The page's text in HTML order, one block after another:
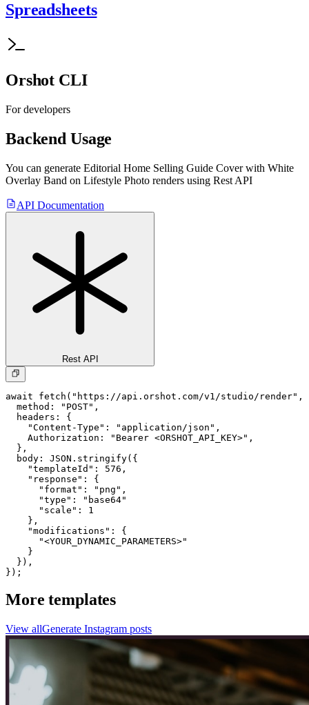
Spreadsheets
Orshot CLI
For developers
Backend Usage
You can generate Editorial Home Selling Guide Cover with White
Overlay Band on Lifestyle Photo renders using Rest API
API Documentation
Rest API
await fetch("https://api.orshot.com/v1/studio/render",
  method: "POST",
  headers: {
    "Content-Type": "application/json",
    Authorization: "Bearer <ORSHOT_API_KEY>",
  },
  body: JSON.stringify({
    "templateId": 576,
    "response": {
      "format": "png",
      "type": "base64"
      "scale": 1
    },
    "modifications": {
      "<YOUR_DYNAMIC_PARAMETERS>"
    }
  }),
});
More templates
View allGenerate Instagram posts